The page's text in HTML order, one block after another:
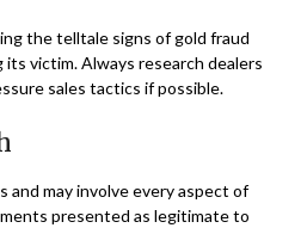
the telltale signs of gold fraud
its victim. Always research dealers
sales tactics if possible.
and may involve every aspect of
presented as legitimate to